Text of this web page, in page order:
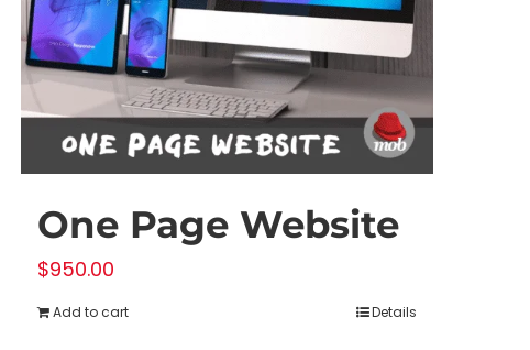
One Page Website
$950.00
Add to cart Details